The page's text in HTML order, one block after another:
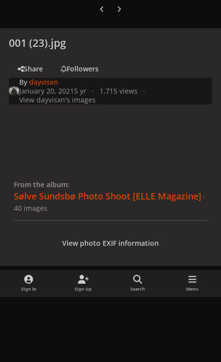
Previous carousel slide
Next carousel slide
001 (23).jpg
Share
Followers
Bydayvisxn
January 20, 2021 5 yr
1,715 views
View dayvisxn's images
From the album:
Sølve Sundsbø Photo Shoot [ELLE Magazine] ·
40 images
View photo EXIF information
Sign In Sign Up Search Menu